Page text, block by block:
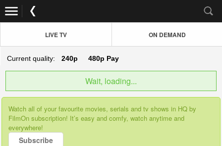
LIVE TV ON DEMAND
Current quality: 240p 480p Pay
Wait, loading...
Watch all of your favourite movies, serials and tv shows in HQ by
FilmOn subscription! It’s easy and comfy, watch anytime and
everywhere!
Subscribe